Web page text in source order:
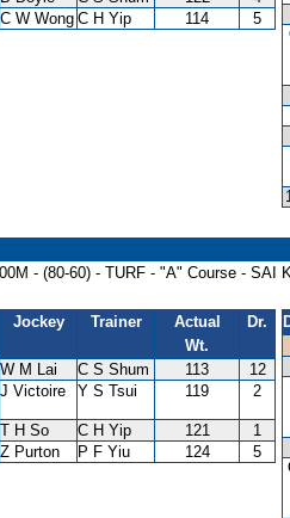
C W Wong C H Yip 114 5
- (80-60) - TURF - "A" Course - SAI
Jockey Trainer
Actual
Wt.
Dr.
W M Lai C S Shum 113
12
J Victoire Y S Tsui 119 2
T H So C H Yip 121
1
Z Purton P F Yiu 124 5